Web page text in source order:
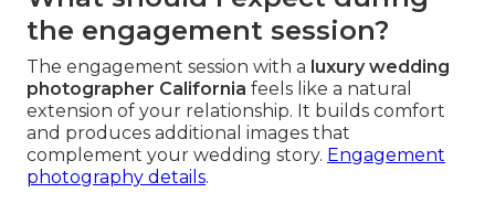
the engagement session?
The engagement session with a luxury wedding
photographer California feels like a natural
extension of your relationship. It builds comfort
and produces additional images that
complement your wedding story. Engagement
photography details.